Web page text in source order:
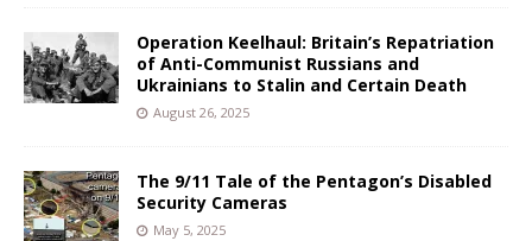
Operation Keelhaul: Britain’s Repatriation
of Anti-Communist Russians and
Ukrainians to Stalin and Certain Death
August 26, 2025
The 9/11 Tale of the Pentagon’s Disabled
Security Cameras
May 5, 2025